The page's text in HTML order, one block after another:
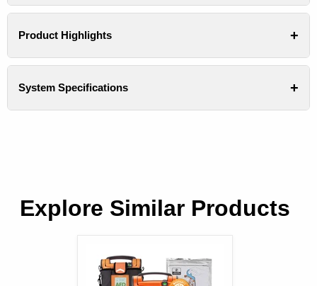
Product Highlights
System Specifications
Explore Similar Products